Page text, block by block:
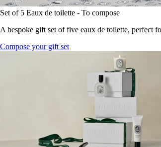
Set of 5 Eaux de toilette - To compose
A bespoke gift set of five eaux de toilette, perfect
Compose your gift set